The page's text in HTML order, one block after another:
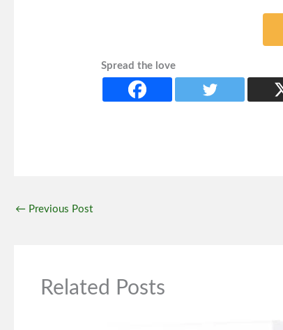
Spread the love
← Previous Post
Related Posts